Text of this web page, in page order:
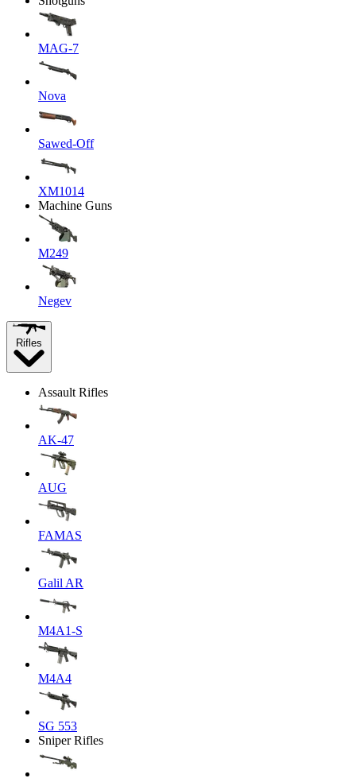
MAG-7
Nova
Sawed-Off
XM1014
Machine Guns
M249
Negev
Rifles
Assault Rifles
AK-47
AUG
FAMAS
Galil AR
M4A1-S
M4A4
SG 553
Sniper Rifles